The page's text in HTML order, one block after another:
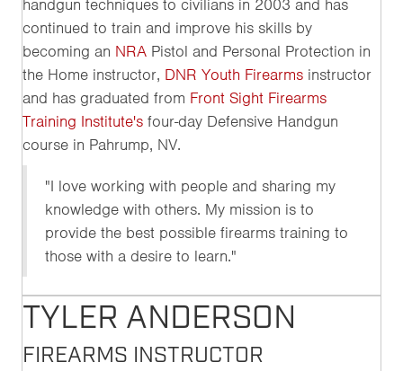
handgun techniques to civilians in 2003 and has
continued to train and improve his skills by
becoming an NRA Pistol and Personal Protection in
the Home instructor, DNR Youth Firearms instructor
and has graduated from Front Sight Firearms
Training Institute's four-day Defensive Handgun
course in Pahrump, NV.
"I love working with people and sharing my
knowledge with others. My mission is to
provide the best possible firearms training to
those with a desire to learn."
TYLER ANDERSON
FIREARMS INSTRUCTOR